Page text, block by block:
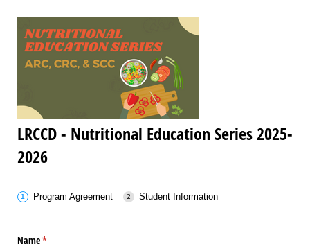
LRCCD - Nutritional Education Series 2025-
2026
Program Agreement Student Information
Name*
(required)